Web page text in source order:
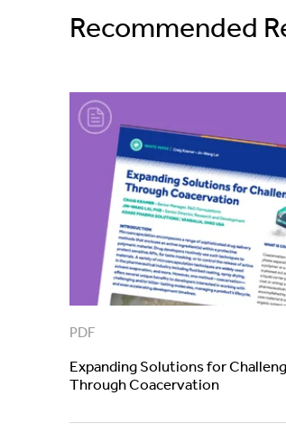
Recommended
PDF
Expanding Solutions for
Through Coacervation